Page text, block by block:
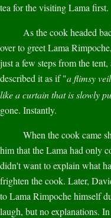
tea for the visiting Lama first.
As the cook headed
over to greet Lama
just a few steps from the
described it as if "a flimsy
like a curtain that is slowly
gone. Instantly.
When the cook came
him that the Lama had only
didn't want to explain what
frighten the cook. Later,
to Lama Rimpoche himself
laugh, but no explanations.